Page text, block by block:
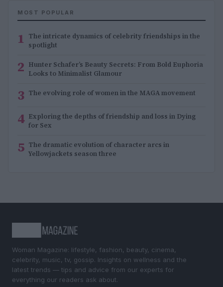
MOST POPULAR
1 The intricate dynamics of celebrity friendships in the
spotlight
2 Hunter Schafer’s Beauty Secrets: From Bold Euphoria
Looks to Minimalist Glamour
3 The evolving role of women in the MAGA movement
4 Exploring the depths of friendship and loss in Dying
for Sex
5 The dramatic evolution of character arcs in
Yellowjackets season three
Woman Magazine: lifestyle, fashion, beauty, cinema,
celebrity, music, tv, gossip. Insights on wellness and the
latest trends — tips and advice from our experts for
everything our readers ask about.